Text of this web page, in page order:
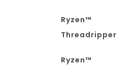
Ryzen™
Threadripper
Ryzen™